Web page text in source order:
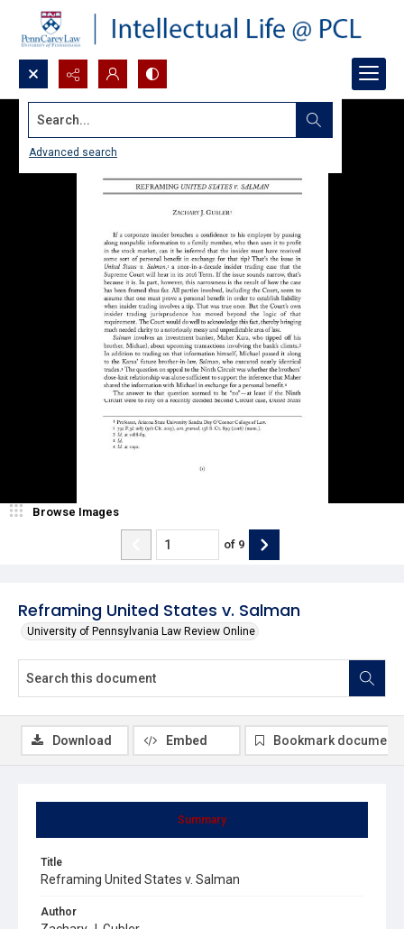
Search...
Advanced search
Reframing United States v. Salman
University of Pennsylvania Law Review Online
Browse Images
of 9
Summary
Title
Reframing United States v. Salman
Author
Download Embed Bookmark document